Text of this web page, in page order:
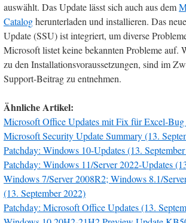
auswählt. Das Update lässt sich auch aus dem
Catalogherunterladen und installieren. Das
Update (SSU) ist integriert, um diverse
Microsoft listet keine bekannten Probleme auf.
zu den Installationsvoraussetzungen, sind im
Support-Beitrag zu entnehmen.
Ähnliche Artikel:
Microsoft Office Updates mit Fix für Excel-Bug
Microsoft Security Update Summary (13.
Patchday: Windows 10-Updates (13.
Patchday: Windows 11/Server 2022-Updates
Windows 7/Server 2008R2; Windows 8.1/
(13. September 2022)
Patchday: Microsoft Office Updates (13.